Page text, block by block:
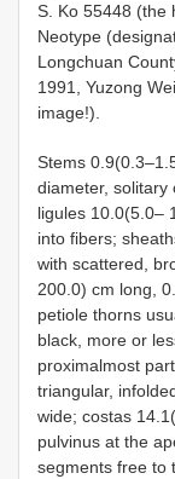
S. Ko 55448 (the
Neotype
Longchuan
1991, Yuzong
image!).
Stems
diameter, solitary
ligules 10.0(5.0–
into fibers;
with scattered,
200.0) cm long,
petiole thorns
black, more or
proximalmost
triangular,
wide; costas
pulvinus at the
segments free to